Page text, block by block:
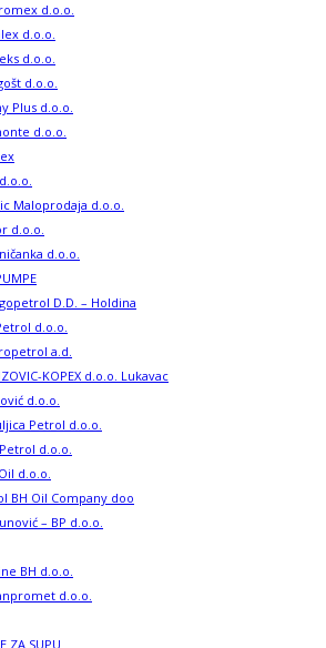
d.o.o.
d.o.o.
d.o.o.
d.o.o.
Plus d.o.o.
d.o.o.
Maloprodaja d.o.o.
d.o.o.
d.o.o.
D.D. – Holdina
d.o.o.
a.d.
KOPEX d.o.o. Lukavac
d.o.o.
Petrol d.o.o.
d.o.o.
d.o.o.
BH Oil Company doo
– BP d.o.o.
BH d.o.o.
d.o.o.
ZA SUPU